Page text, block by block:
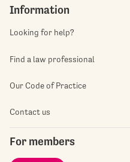
Information
Looking for help?
Find a law professional
Our Code of Practice
Contact us
For members